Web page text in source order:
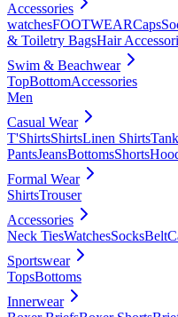
Accessories
watchesFOOTWEARCaps
& Toiletry BagsHair
Swim & Beachwear
TopBottomAccessories
Men
Casual Wear
T'ShirtsShirtsLinen Shirts
PantsJeansBottomsShorts
Formal Wear
ShirtsTrouser
Accessories
Neck TiesWatchesSocksBelt
Sportswear
TopsBottoms
Innerwear